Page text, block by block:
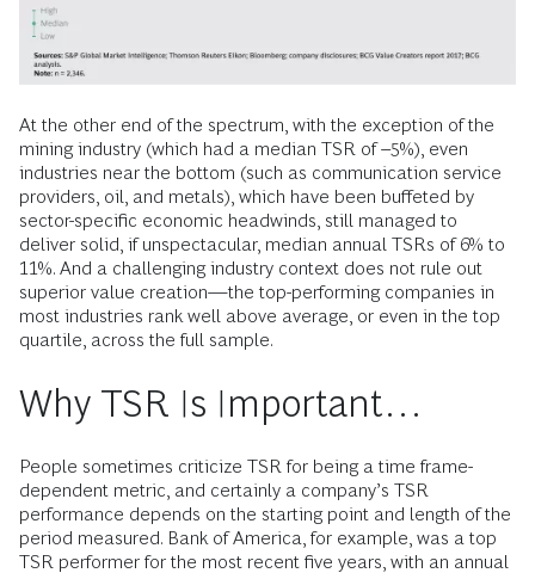
At the other end of the spectrum, with the exception of the
mining industry (which had a median TSR of –5%), even
industries near the bottom (such as communication service
providers, oil, and metals), which have been buffeted by
sector-specific economic headwinds, still managed to
deliver solid, if unspectacular, median annual TSRs of 6% to
11%. And a challenging industry context does not rule out
superior value creation—the top-­performing com­panies in
most industries rank well above average, or even in the top
quartile, across the full sample.
Why TSR Is Important…
People sometimes criticize TSR for being a time frame-
dependent metric, and certainly a company’s TSR
performance depends on the starting point and length of the
period measured. Bank of America, for example, was a top
TSR performer for the most recent five years, with an annual